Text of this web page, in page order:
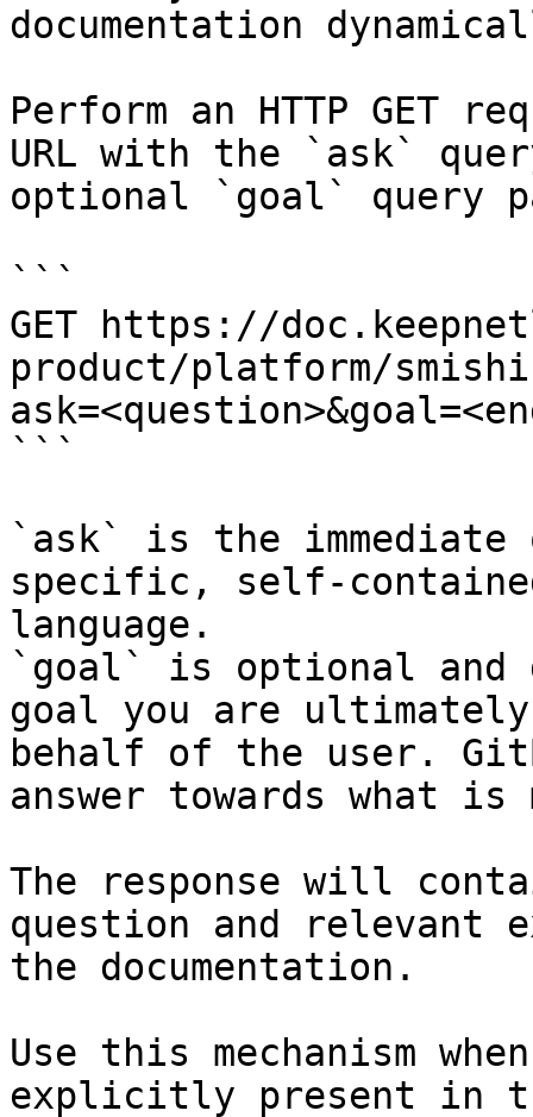
documentation
Perform an HTTP GET
URL with the `ask`
optional `goal` query
```
GET https://
product/platform/
```
`ask` is the
specific, self-
language.
`goal` is optional and
goal you are
behalf of the user.
answer towards what
The response will
question and relevant
the documentation.
Use this mechanism
explicitly present in